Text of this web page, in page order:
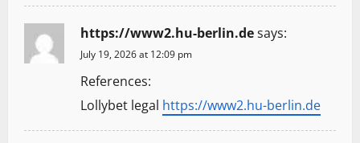
https://www2.hu-berlin.desays:
July 19, 2026 at 12:09 pm
References:
Lollybet legal https://www2.hu-berlin.de